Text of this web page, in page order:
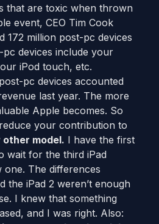
that are toxic when thrown
event, CEO Tim Cook
172 million post-pc devices
devices include your
iPod touch, etc.
pc devices accounted
last year. The more
Apple becomes. So
your contribution to
model. I have the first
wait for the third iPad
The differences
the iPad 2 weren’t enough
I knew that something
and I was right. Also: